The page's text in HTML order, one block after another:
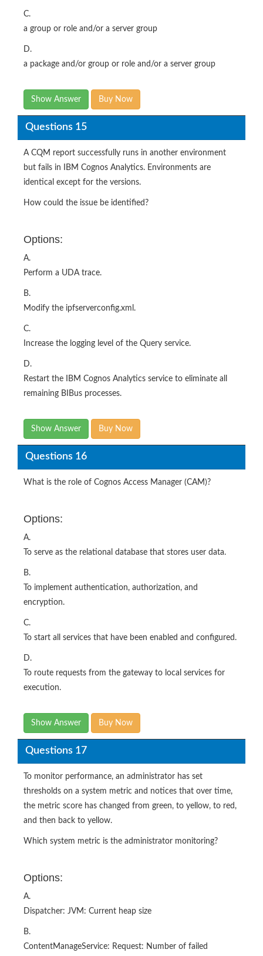
C.
a group or role and/or a server group
D.
a package and/or group or role and/or a server group
Show Answer Buy Now
Questions 15
A CQM report successfully runs in another environment
but fails in IBM Cognos Analytics. Environments are
identical except for the versions.
How could the issue be identified?
Options:
A.
Perform a UDA trace.
B.
Modify the ipfserverconfig.xml.
C.
Increase the logging level of the Query service.
D.
Restart the IBM Cognos Analytics service to eliminate all
remaining BIBus processes.
Show Answer Buy Now
Questions 16
What is the role of Cognos Access Manager (CAM)?
Options:
A.
To serve as the relational database that stores user data.
B.
To implement authentication, authorization, and
encryption.
C.
To start all services that have been enabled and configured.
D.
To route requests from the gateway to local services for
execution.
Show Answer Buy Now
Questions 17
To monitor performance, an administrator has set
thresholds on a system metric and notices that over time,
the metric score has changed from green, to yellow, to red,
and then back to yellow.
Which system metric is the administrator monitoring?
Options:
A.
Dispatcher: JVM: Current heap size
B.
ContentManageService: Request: Number of failed